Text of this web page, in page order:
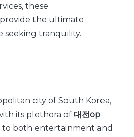
these
the ultimate
seeking tranquility.
city of South Korea,
its plethora of 대전op
both entertainment and